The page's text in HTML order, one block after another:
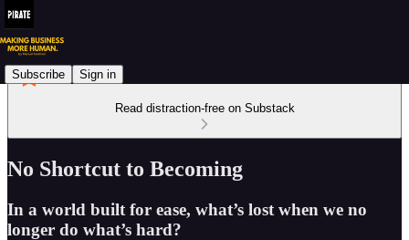
Subscribe Sign in
Read distraction-free on Substack
No Shortcut to Becoming
In a world built for ease, what’s lost when we no
longer do what’s hard?